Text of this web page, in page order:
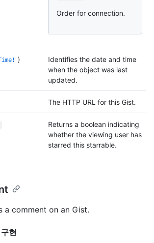
Order for connection.
)
Identifies the date and time
when the object was last
updated.
The HTTP URL for this Gist.
Returns a boolean indicating
whether the viewing user has
starred this starrable.
a comment on an Gist.
구현